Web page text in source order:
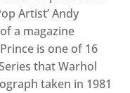
Artist’ Andy
a magazine
is one of 16
that Warhol
taken in 1981